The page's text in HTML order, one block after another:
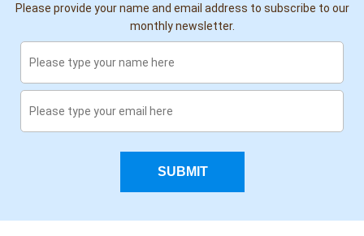
Please provide your name and email address to subscribe to our
monthly newsletter.
SUBMIT